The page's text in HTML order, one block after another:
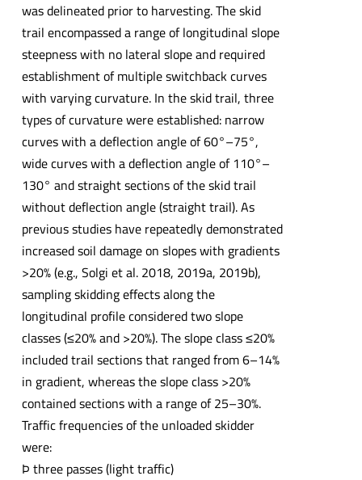
was delineated prior to harvesting. The skid
trail encompassed a range of longitudinal slope
steepness with no lateral slope and required
establishment of multiple switchback curves
with varying curvature. In the skid trail, three
types of curvature were established: narrow
curves with a deflection angle of 60°–75°,
wide curves with a deflection angle of 110°–
130° and straight sections of the skid trail
without deflection angle (straight trail). As
previous studies have repeatedly demonstrated
increased soil damage on slopes with gradients
>20% (e.g., Solgi et al. 2018, 2019a, 2019b),
sampling skidding effects along the
longitudinal profile considered two slope
classes (≤20% and >20%). The slope class ≤20%
included trail sections that ranged from 6–14%
in gradient, whereas the slope class >20%
contained sections with a range of 25–30%.
Traffic frequencies of the unloaded skidder
were:
Þ three passes (light traffic)